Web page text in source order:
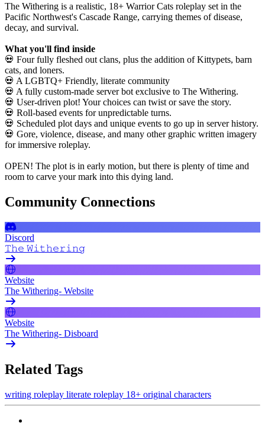
The Withering is a realistic, 18+ Warrior Cats roleplay set in the
Pacific Northwest's Cascade Range, carrying themes of disease,
decay, and survival.
What you'll find inside
💀 Four fully fleshed out clans, plus the addition of Kittypets, barn
cats, and loners.
💀 A LGBTQ+ Friendly, literate community
💀 A fully custom-made server bot exclusive to The Withering.
💀 User-driven plot! Your choices can twist or save the story.
💀 Roll-based events for unpredictable turns.
💀 Scheduled plot days and unique events to go up in server history.
💀 Gore, violence, disease, and many other graphic written imagery
for immersive roleplay.
OPEN! The plot is in early motion, but there is plenty of time and
room to carve your mark into this dying land.
Community Connections
Discord
𝚃𝚑𝚎 𝚆𝚒𝚝𝚑𝚎𝚛𝚒𝚗𝚐
Website
The Withering- Website
Website
The Withering- Disboard
Related Tags
writing roleplay literate roleplay 18+ original characters